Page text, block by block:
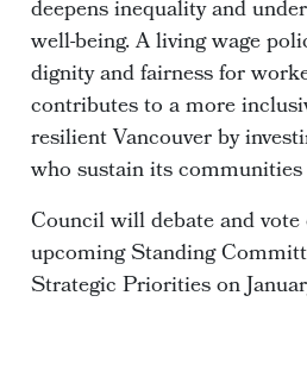
deepens inequality and
well-being. A living wage
dignity and fairness for
contributes to a more
resilient Vancouver by
who sustain its communities
Council will debate and
upcoming Standing
Strategic Priorities on